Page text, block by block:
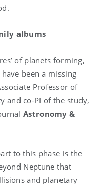
albums
of planets forming,
been a missing
Professor of
and co-PI of the study,
Astronomy &
to this phase is the
Neptune that
and planetary